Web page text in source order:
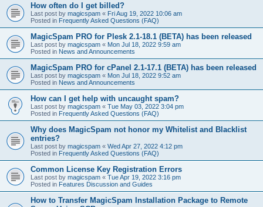
How often do I get billed?
Last post by magicspam « Fri Aug 19, 2022 10:06 am
Posted in Frequently Asked Questions (FAQ)
MagicSpam PRO for Plesk 2.1-18.1 (BETA) has been released
Last post by magicspam « Mon Jul 18, 2022 9:59 am
Posted in News and Announcements
MagicSpam PRO for cPanel 2.1-17.1 (BETA) has been released
Last post by magicspam « Mon Jul 18, 2022 9:52 am
Posted in News and Announcements
How can I get help with uncaught spam?
Last post by magicspam « Tue May 03, 2022 3:04 pm
Posted in Frequently Asked Questions (FAQ)
Why does MagicSpam not honor my Whitelist and Blacklist
entries?
Last post by magicspam « Wed Apr 27, 2022 4:12 pm
Posted in Frequently Asked Questions (FAQ)
Common License Key Registration Errors
Last post by magicspam « Tue Apr 19, 2022 3:16 pm
Posted in Features Discussion and Guides
How to Transfer MagicSpam Installation Package to Remote